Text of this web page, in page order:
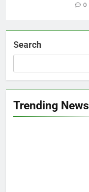
0
Search
Trending News